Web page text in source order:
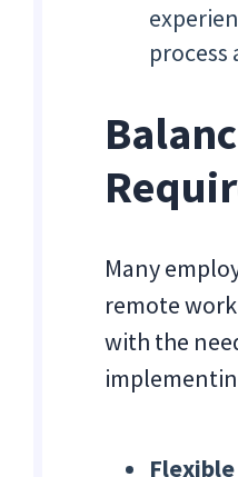
Many
remote
with the